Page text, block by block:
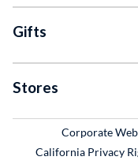
Gifts
Stores
Corporate
California Privacy